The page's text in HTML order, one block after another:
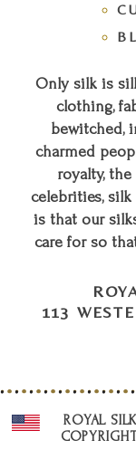
Only silk is
clothing,
bewitched,
charmed
royalty,
celebrities,
is that our
care for so
113
ROYAL